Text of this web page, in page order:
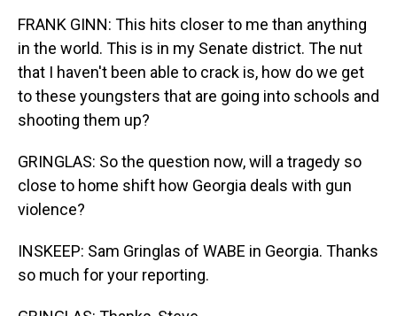
FRANK GINN: This hits closer to me than anything
in the world. This is in my Senate district. The nut
that I haven't been able to crack is, how do we get
to these youngsters that are going into schools and
shooting them up?
GRINGLAS: So the question now, will a tragedy so
close to home shift how Georgia deals with gun
violence?
INSKEEP: Sam Gringlas of WABE in Georgia. Thanks
so much for your reporting.